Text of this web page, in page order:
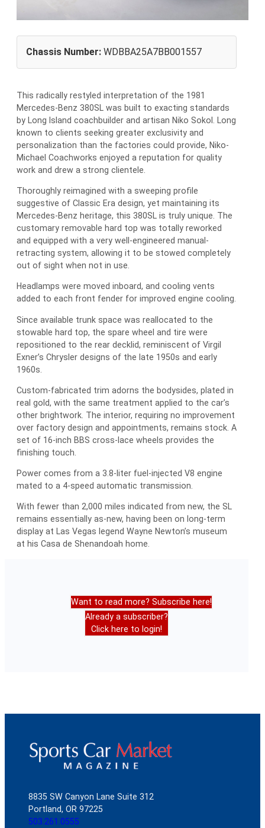
Chassis Number: WDBBA25A7BB001557
This radically restyled interpretation of the 1981
Mercedes-Benz 380SL was built to exacting standards
by Long Island coachbuilder and artisan Niko Sokol. Long
known to clients seeking greater exclusivity and
personalization than the factories could provide, Niko-
Michael Coachworks enjoyed a reputation for quality
work and drew a strong clientele.
Thoroughly reimagined with a sweeping profile
suggestive of Classic Era design, yet maintaining its
Mercedes-Benz heritage, this 380SL is truly unique. The
customary removable hard top was totally reworked
and equipped with a very well-engineered manual-
retracting system, allowing it to be stowed completely
out of sight when not in use.
Headlamps were moved inboard, and cooling vents
added to each front fender for improved engine cooling.
Since available trunk space was reallocated to the
stowable hard top, the spare wheel and tire were
repositioned to the rear decklid, reminiscent of Virgil
Exner’s Chrysler designs of the late 1950s and early
1960s.
Custom-fabricated trim adorns the bodysides, plated in
real gold, with the same treatment applied to the car’s
other brightwork. The interior, requiring no improvement
over factory design and appointments, remains stock. A
set of 16-inch BBS cross-lace wheels provides the
finishing touch.
Power comes from a 3.8-liter fuel-injected V8 engine
mated to a 4-speed automatic transmission.
With fewer than 2,000 miles indicated from new, the SL
remains essentially as-new, having been on long-term
display at Las Vegas legend Wayne Newton’s museum
at his Casa de Shenandoah home.
Want to read more? Subscribe here!
Already a subscriber?
Click here to login!
8835 SW Canyon Lane Suite 312
Portland, OR 97225
503.261.0555